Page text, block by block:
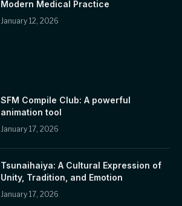
Modern Medical Practice
January 12, 2026
SFM Compile Club: A powerful
animation tool
January 17, 2026
Tsunaihaiya: A Cultural Expression of
Unity, Tradition, and Emotion
January 17, 2026